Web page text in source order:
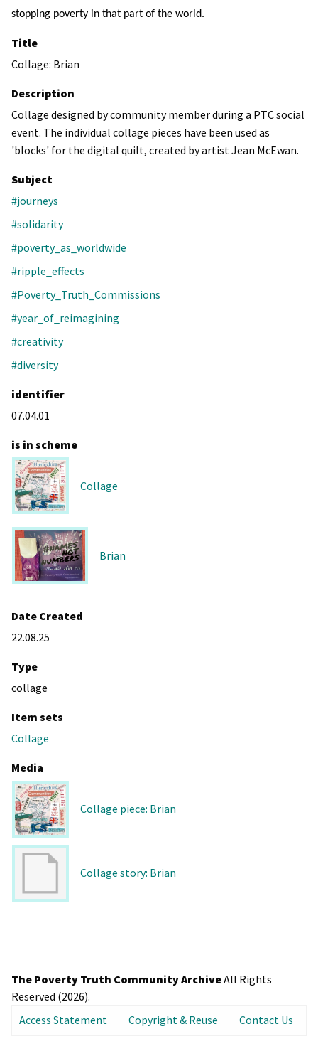
stopping poverty in that part of the world.
Title
Collage: Brian
Description
Collage designed by community member during a PTC social
event. The individual collage pieces have been used as
'blocks' for the digital quilt, created by artist Jean McEwan.
Subject
#journeys
#solidarity
#poverty_as_worldwide
#ripple_effects
#Poverty_Truth_Commissions
#year_of_reimagining
#creativity
#diversity
identifier
07.04.01
is in scheme
Collage
Brian
Date Created
22.08.25
Type
collage
Item sets
Collage
Media
Collage piece: Brian
Collage story: Brian
The Poverty Truth Community ArchiveAll Rights
Reserved (2026).
Access Statement
Copyright & Reuse Contact Us